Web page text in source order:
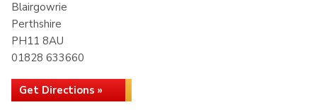
Blairgowrie
Perthshire
PH11 8AU
01828 633660
Get Directions »